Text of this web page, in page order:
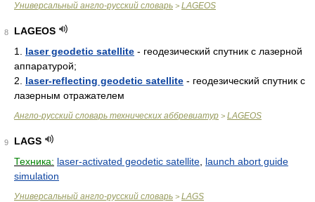
Универсальный англо-русский словарь > LAGEOS
8
LAGEOS
1. laser geodetic satellite - геодезический спутник с лазерной
аппаратурой;
2. laser-reflecting geodetic satellite - геодезический спутник с
лазерным отражателем
Англо-русский словарь технических аббревиатур > LAGEOS
9
LAGS
Техника: laser-activated geodetic satellite launch abort guide
simulation
Универсальный англо-русский словарь > LAGS